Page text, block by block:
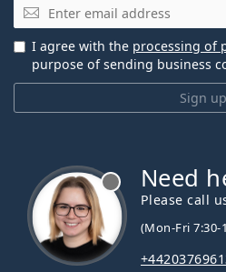
Email
Sign up
I agree with the processing of
purpose of sending business
Need
Please call
(Mon-Fri 7:30-